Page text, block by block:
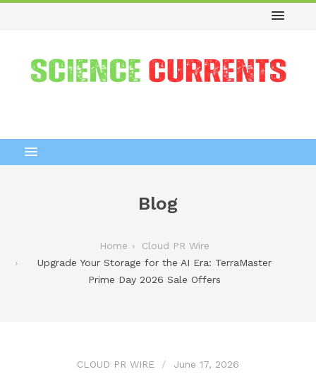
Blog
Home
Cloud PR Wire
Upgrade Your Storage for the AI Era: TerraMaster
Prime Day 2026 Sale Offers
CLOUD PR WIRE June 17, 2026